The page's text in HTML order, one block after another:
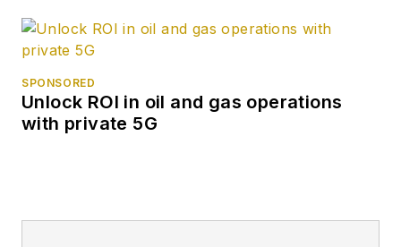
SPONSORED
Unlock ROI in oil and gas operations
with private 5G